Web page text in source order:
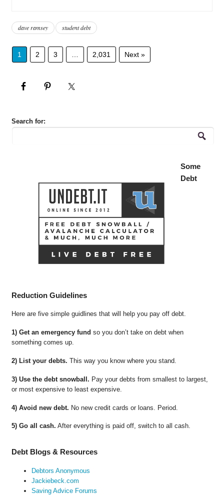
dave ramsey student debt
1 2 3 2,031 Next »
Search for:
Some
Debt
Reduction Guidelines
Here are five simple guidlines that will help you pay off debt.
1) Get an emergency fund so you don’t take on debt when
something comes up.
2) List your debts. This way you know where you stand.
3) Use the debt snowball. Pay your debts from smallest to largest,
or most expensive to least expensive.
4) Avoid new debt. No new credit cards or loans. Period.
5) Go all cash. After everything is paid off, switch to all cash.
Debt Blogs & Resources
Debtors Anonymous
Jackiebeck.com
Saving Advice Forums